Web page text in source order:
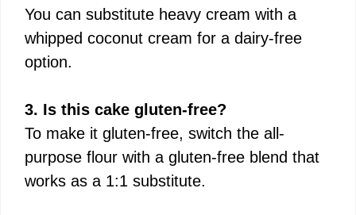
You can substitute heavy cream with a
whipped coconut cream for a dairy-free
option.
3. Is this cake gluten-free?
To make it gluten-free, switch the all-
purpose flour with a gluten-free blend that
works as a 1:1 substitute.